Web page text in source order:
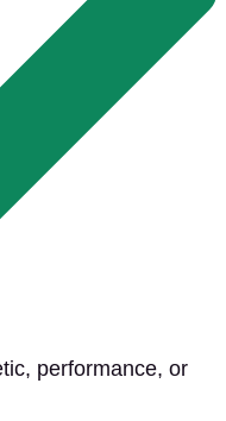
performance, or